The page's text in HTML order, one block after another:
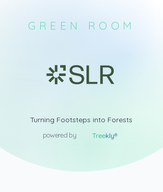
GREEN ROOM
Turning Footsteps into Forests
powered by Treekly®